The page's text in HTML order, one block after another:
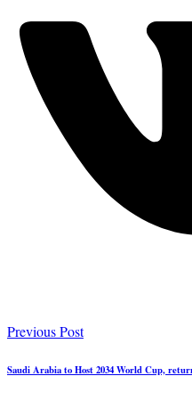
Previous Post
Saudi Arabia to Host 2034 World Cup,